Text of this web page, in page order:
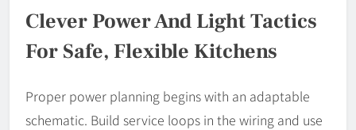
Clever Power And Light Tactics
For Safe, Flexible Kitchens
Proper power planning begins with an adaptable
schematic. Build service loops in the wiring and use